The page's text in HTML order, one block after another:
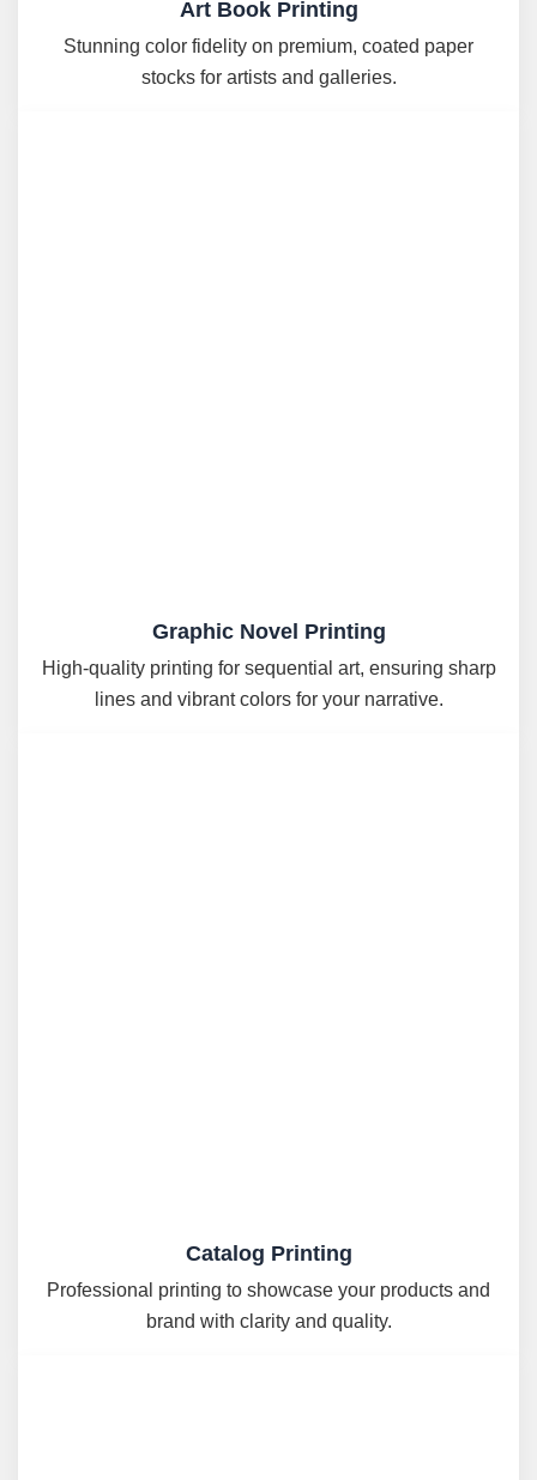
Art Book Printing
Stunning color fidelity on premium, coated paper
stocks for artists and galleries.
Graphic Novel Printing
High-quality printing for sequential art, ensuring sharp
lines and vibrant colors for your narrative.
Catalog Printing
Professional printing to showcase your products and
brand with clarity and quality.